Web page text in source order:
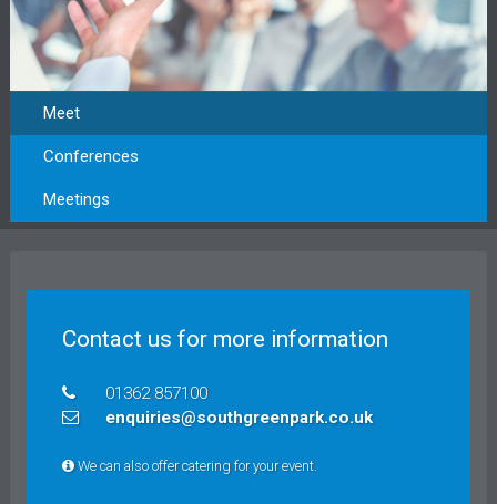
Meet
Conferences
Meetings
Contact us for more information
01362 857100
enquiries@southgreenpark.co.uk
We can also offer catering for your event.